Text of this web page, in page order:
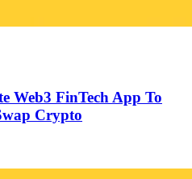
Web3 FinTech App To
Crypto